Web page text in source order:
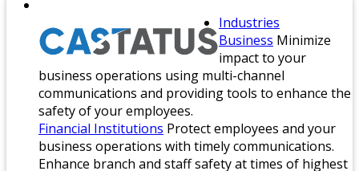
Industries
Business Minimize
impact to your
business operations using multi-channel
communications and providing tools to enhance the
safety of your employees.
Financial Institutions Protect employees and your
business operations with timely communications.
Enhance branch and staff safety at times of highest